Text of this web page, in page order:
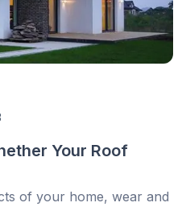
Your Roof
of your home, wear and